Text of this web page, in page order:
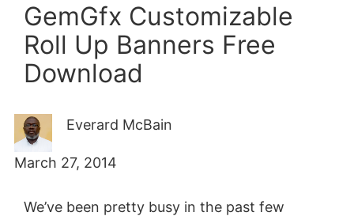
GemGfx Customizable
Roll Up Banners Free
Download
Everard McBain
March 27, 2014
We’ve been pretty busy in the past few